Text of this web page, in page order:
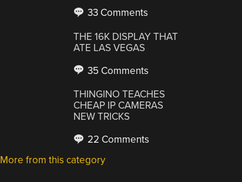
33 Comments
THE 16K DISPLAY THAT
ATE LAS VEGAS
35 Comments
THINGINO TEACHES
CHEAP IP CAMERAS
NEW TRICKS
22 Comments
More from this category